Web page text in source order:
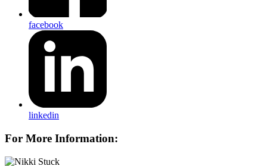
facebook
linkedin
For More Information: